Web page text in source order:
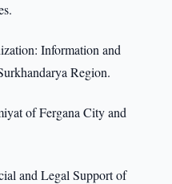
Information and
Region.
of Fergana City and
and Legal Support of